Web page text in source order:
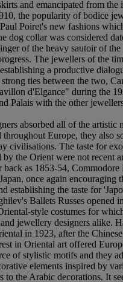
and emancipated from the
the popularity of bodice
Poiret's new fashions
dog collar was considered
of the heavy sautoir of the
The jewellers of the
a productive
ties between the two,
d'Elgance" during the
Palais with the other
absorbed all of the artistic
Europe, they also
civilisations. The taste for
by the Orient were not recent
back as 1853-54,
once again encouraging
establishing the taste for
Ballets Russes opened
style costumes for
jewellery designers alike.
in 1923, after the
in Oriental art offered
of stylistic motifs and they
elements inspired by
the Arabic decorations. It